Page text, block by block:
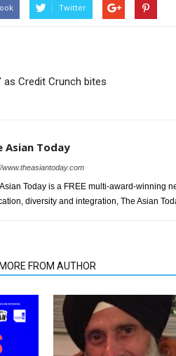
Twitter
as Credit Crunch bites
Asian Today
www.theasiantoday.com
Today is a FREE multi-award-winning
diversity and integration, The Asian
MORE FROM AUTHOR